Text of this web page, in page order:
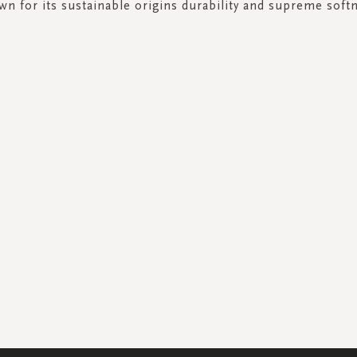
for its sustainable origins durability and supreme